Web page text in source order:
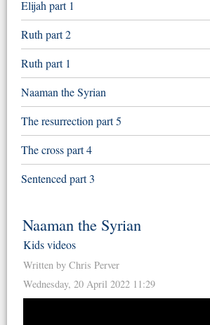
Elijah part 1
Ruth part 2
Ruth part 1
Naaman the Syrian
The resurrection part 5
The cross part 4
Sentenced part 3
Naaman the Syrian
Kids videos
Written by Chris Perver
Wednesday, 20 April 2022 11:29